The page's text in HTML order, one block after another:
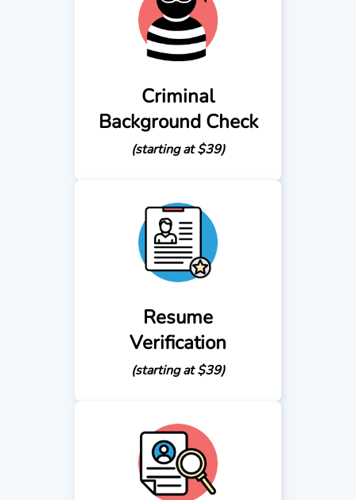
Criminal
Background Check
(starting at $39)
Resume
Verification
(starting at $39)